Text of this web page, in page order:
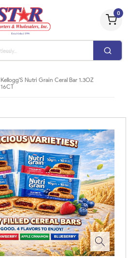
0
>Kellogg'S Nutri Grain Ceral Bar 1.3OZ
16CT